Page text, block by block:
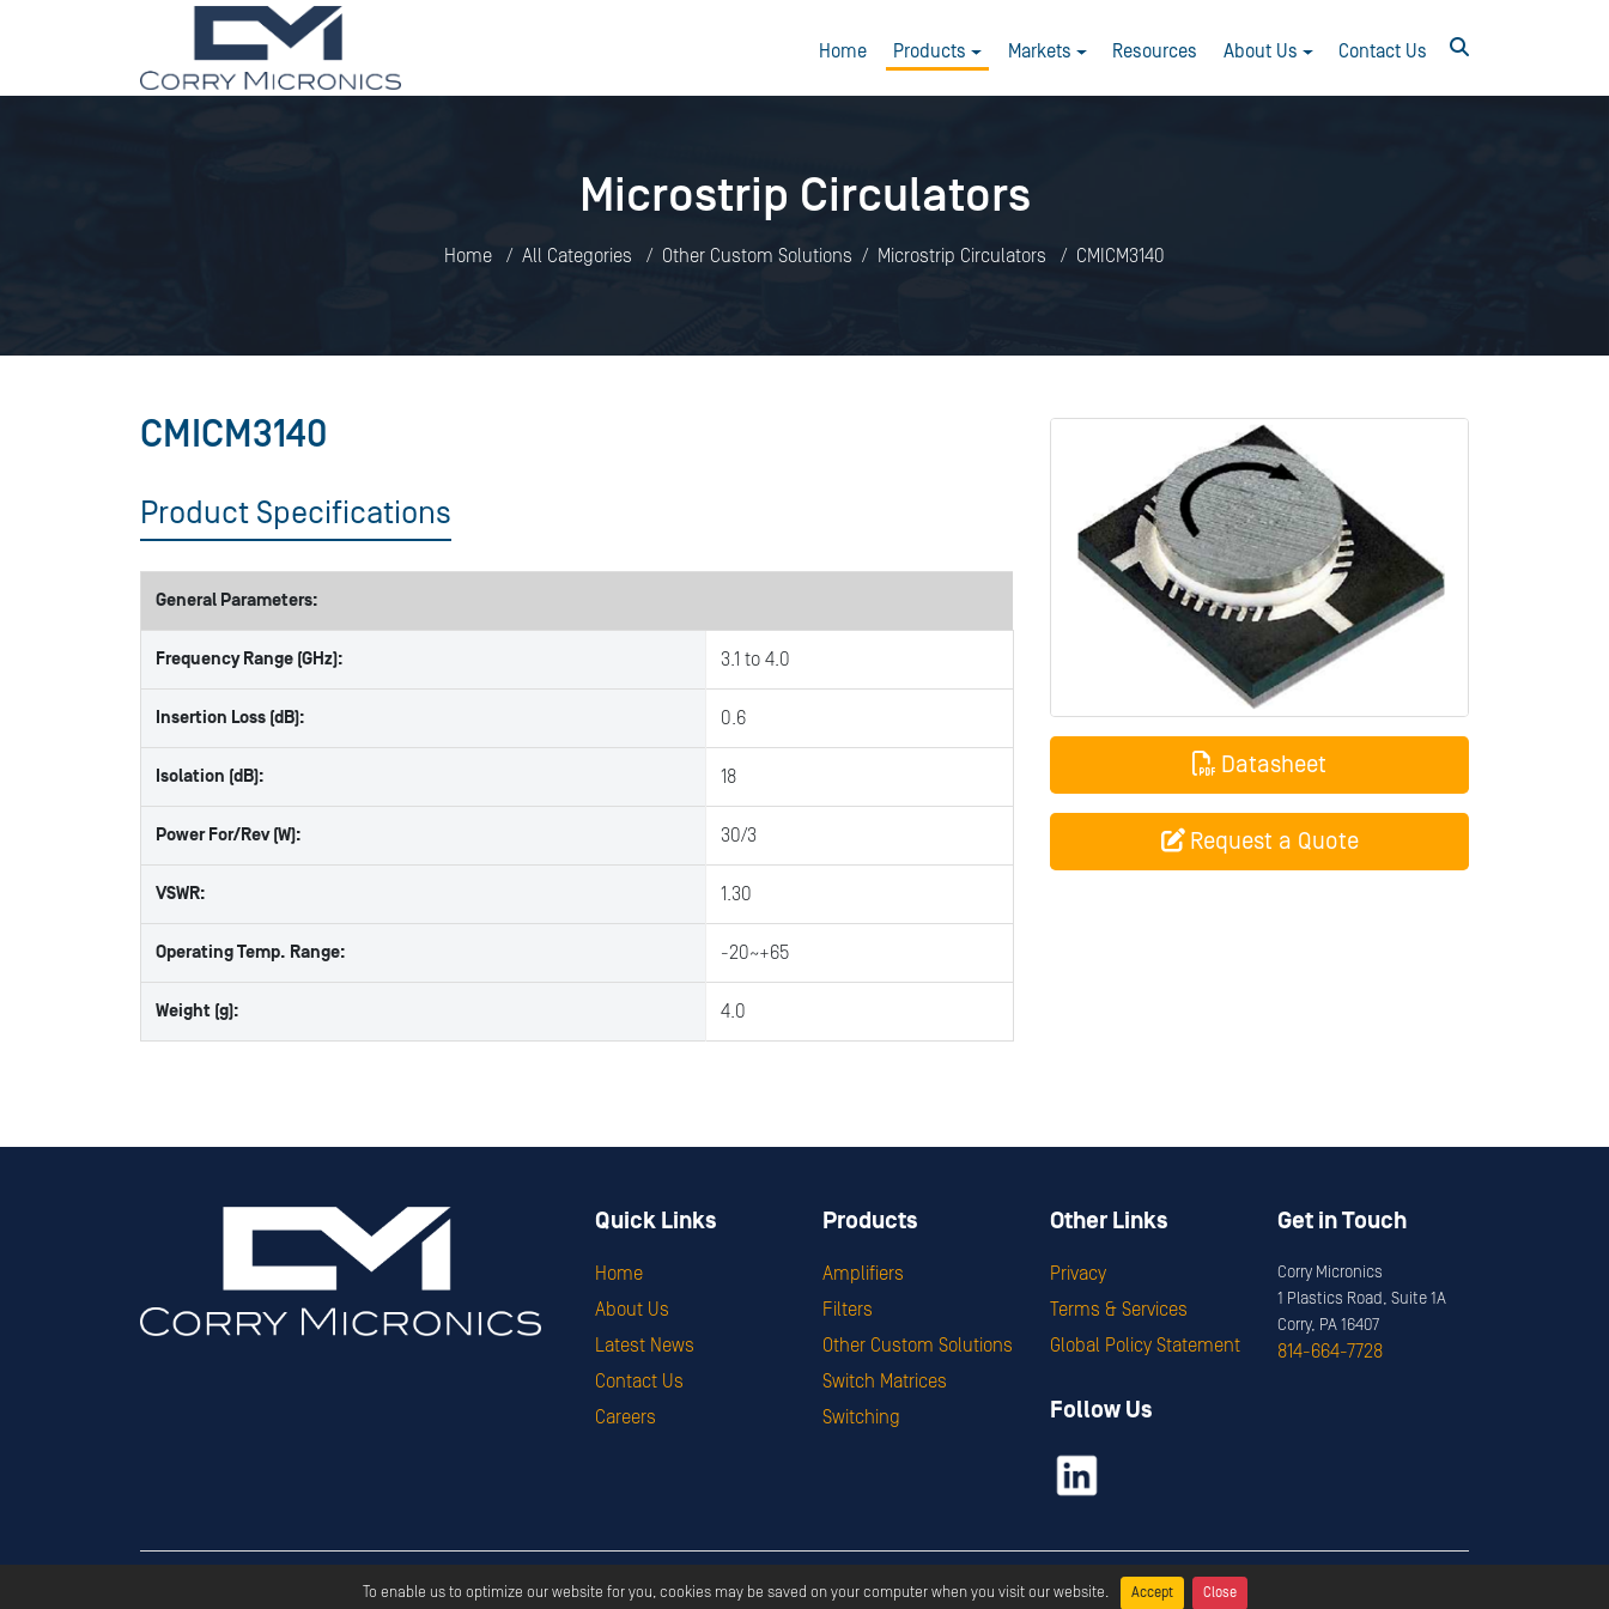
Home Products Markets Resources About Us Contact Us
Microstrip Circulators
Home All Categories Other Custom Solutions Microstrip Circulators CMICM3140
CMICM3140
Product Specifications
General Parameters:
Frequency Range (GHz): 3.1 to 4.0
Insertion Loss (dB): 0.6
Isolation (dB): 18
Power For/Rev (W): 30/3
VSWR: 1.30
Operating Temp. Range: -20~+65
Weight (g): 4.0
Datasheet
Request a Quote
Quick Links
Home
About Us
Latest News
Contact Us
Careers
Products
Amplifiers
Filters
Other Custom Solutions
Switch Matrices
Switching
Other Links
Privacy
Terms & Services
Global Policy Statement
Follow Us
Get in Touch
Corry Micronics
1 Plastics Road, Suite 1A
Corry, PA 16407
814-664-7728
Copyright ©2026 Corry Micronics All Rights Reserved.Privacy Terms & Services
To enable us to optimize our website for you, cookies may be saved on your computer when you visit our website. Accept Close